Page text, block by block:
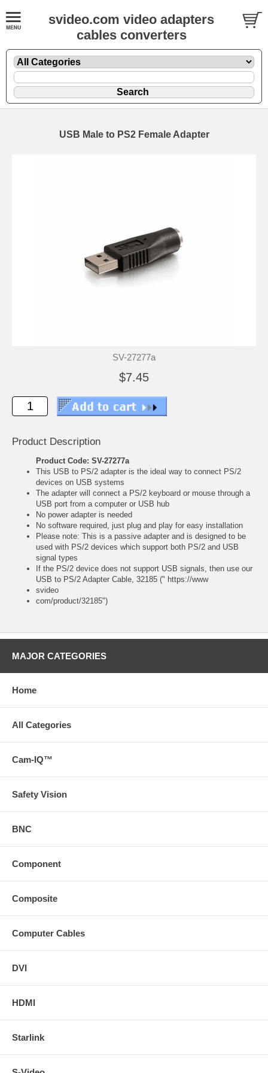
svideo.com video adapters
cables converters
USB Male to PS2 Female Adapter
SV-27277a
$7.45
Product Description
Product Code: SV-27277a
This USB to PS/2 adapter is the ideal way to connect PS/2
devices on USB systems
The adapter will connect a PS/2 keyboard or mouse through a
USB port from a computer or USB hub
No power adapter is needed
No software required, just plug and play for easy installation
Please note: This is a passive adapter and is designed to be
used with PS/2 devices which support both PS/2 and USB
signal types
If the PS/2 device does not support USB signals, then use our
USB to PS/2 Adapter Cable, 32185 (" https://www
svideo
com/product/32185")
MAJOR CATEGORIES
Home
All Categories
Cam-IQ™
Safety Vision
BNC
Component
Composite
Computer Cables
DVI
HDMI
Starlink